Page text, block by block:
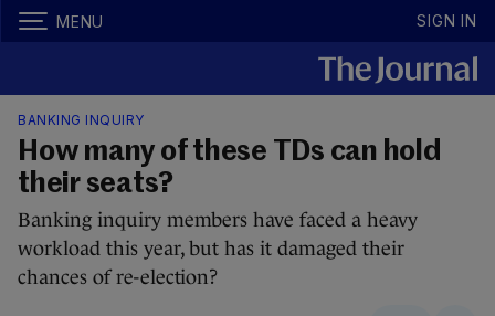
MENU SIGN IN
BANKING INQUIRY
How many of these TDs can hold
their seats?
Banking inquiry members have faced a heavy
workload this year, but has it damaged their
chances of re-election?